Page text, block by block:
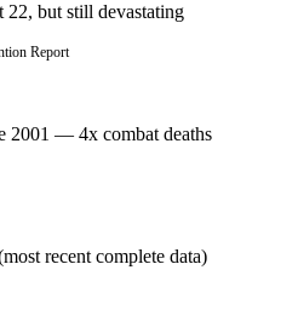
but still devastating
Report
2001 — 4x combat deaths
recent complete data)